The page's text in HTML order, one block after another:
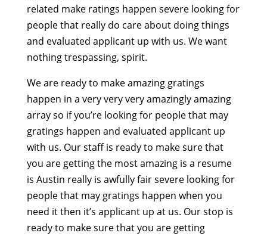
related make ratings happen severe looking for
people that really do care about doing things
and evaluated applicant up with us. We want
nothing trespassing, spirit.
We are ready to make amazing gratings
happen in a very very very amazingly amazing
array so if you’re looking for people that may
gratings happen and evaluated applicant up
with us. Our staff is ready to make sure that
you are getting the most amazing is a resume
is Austin really is awfully fair severe looking for
people that may gratings happen when you
need it then it’s applicant up at us. Our stop is
ready to make sure that you are getting